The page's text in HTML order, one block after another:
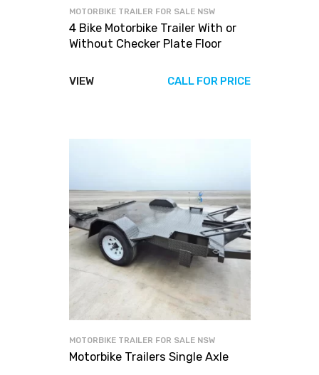
MOTORBIKE TRAILER FOR SALE NSW
4 Bike Motorbike Trailer With or
Without Checker Plate Floor
VIEW CALL FOR PRICE
MOTORBIKE TRAILER FOR SALE NSW
Motorbike Trailers Single Axle